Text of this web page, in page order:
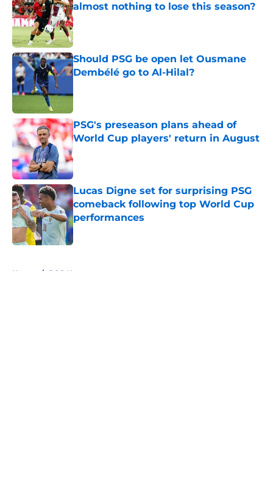
almost nothing to lose this season?
Published by on Invalid Date
Should PSG be open let Ousmane
Dembélé go to Al-Hilal?
PSG's preseason plans ahead of
World Cup players' return in August
Published by on Invalid Date
Lucas Digne set for surprising PSG
comeback following top World Cup
performances
Published by on Invalid Date
Home / PSG News